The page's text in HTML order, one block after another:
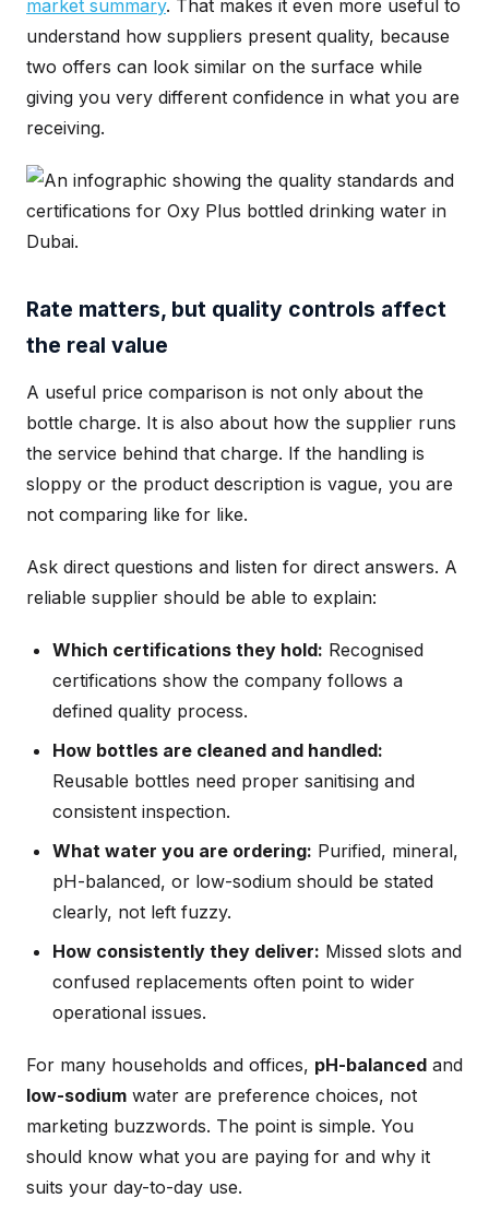
market summary. That makes it even more useful to
understand how suppliers present quality, because
two offers can look similar on the surface while
giving you very different confidence in what you are
receiving.
Rate matters, but quality controls affect
the real value
A useful price comparison is not only about the
bottle charge. It is also about how the supplier runs
the service behind that charge. If the handling is
sloppy or the product description is vague, you are
not comparing like for like.
Ask direct questions and listen for direct answers. A
reliable supplier should be able to explain:
Which certifications they hold: Recognised
certifications show the company follows a
defined quality process.
How bottles are cleaned and handled:
Reusable bottles need proper sanitising and
consistent inspection.
What water you are ordering: Purified, mineral,
pH-balanced, or low-sodium should be stated
clearly, not left fuzzy.
How consistently they deliver: Missed slots and
confused replacements often point to wider
operational issues.
For many households and offices, pH-balanced and
low-sodium water are preference choices, not
marketing buzzwords. The point is simple. You
should know what you are paying for and why it
suits your day-to-day use.